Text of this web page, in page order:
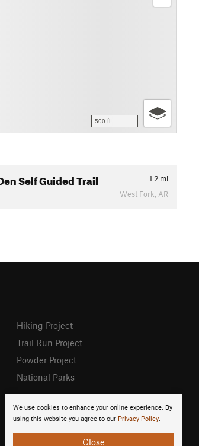
500 ft
Self Guided Trail 1.2 mi
West Fork, AR
We use cookies to enhance your online experience. By
using this website you agree to our Privacy Policy.
Close
Hiking Project
Trail Run Project
Powder Project
National Parks